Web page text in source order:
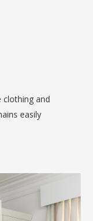
clothing and
easily